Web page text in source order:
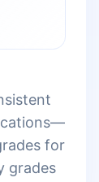
for
grades